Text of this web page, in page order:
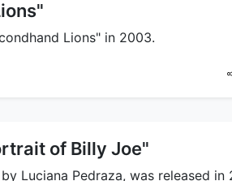
Lions" in 2003.
of Billy Joe"
Luciana Pedraza, was released in